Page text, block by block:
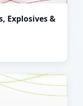
Explosives &